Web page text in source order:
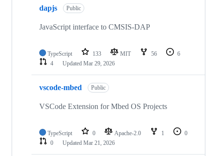
dapjs Public
JavaScript interface to CMSIS-DAP
TypeScript 133 MIT 56
6
4
Updated Mar 29, 2026
vscode-mbed Public
VSCode Extension for Mbed OS Projects
TypeScript 0 Apache-2.0 1
0
0
Updated Mar 21, 2026